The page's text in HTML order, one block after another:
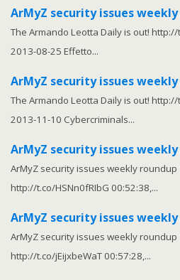
ArMyZ security issues
The Armando Leotta Daily is out!
2013-08-25 Effetto...
ArMyZ security issues
The Armando Leotta Daily is out!
2013-11-10 Cybercriminals...
ArMyZ security issues
ArMyZ security issues weekly
http://t.co/HSNn0fRIbG 00:52:38,...
ArMyZ security issues
ArMyZ security issues weekly
http://t.co/jEijxbeWaT 00:57:28,...